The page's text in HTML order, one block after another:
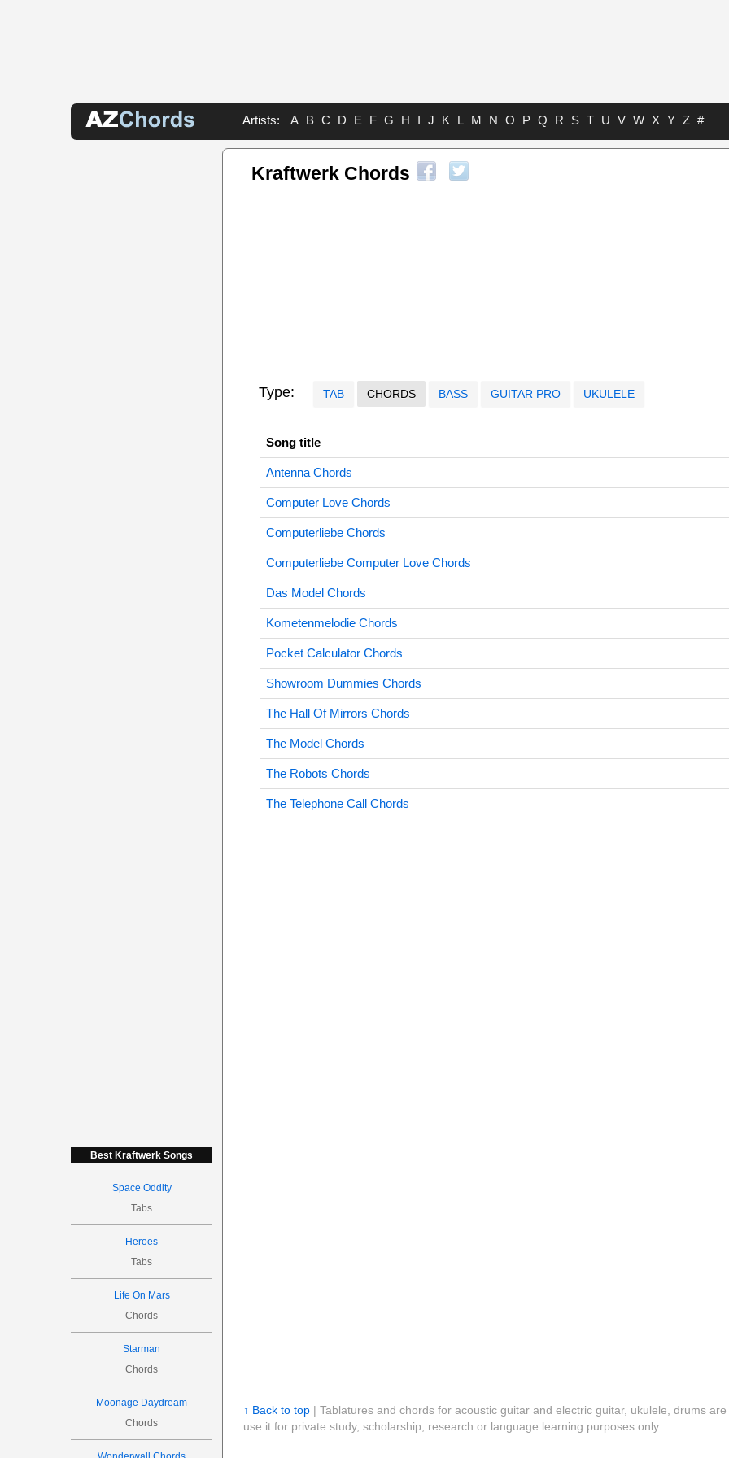
Artists: A B C D E F G H I J K L M N O P Q R S T U V W X Y Z #
Best Kraftwerk Songs
Space Oddity
Tabs
Heroes
Tabs
Life On Mars
Chords
Starman
Chords
Moonage Daydream
Chords
Kraftwerk Chords
Type: TAB CHORDS BASS GUITAR PRO UKULELE
Song title
Antenna Chords
Computer Love Chords
Computerliebe Chords
Computerliebe Computer Love Chords
Das Model Chords
Kometenmelodie Chords
Pocket Calculator Chords
Showroom Dummies Chords
The Hall Of Mirrors Chords
The Model Chords
The Robots Chords
The Telephone Call Chords
↑ Back to top| Tablatures and chords for acoustic guitar and electric guitar, ukulele, drums
use it for private study, scholarship, research or language learning purposes only